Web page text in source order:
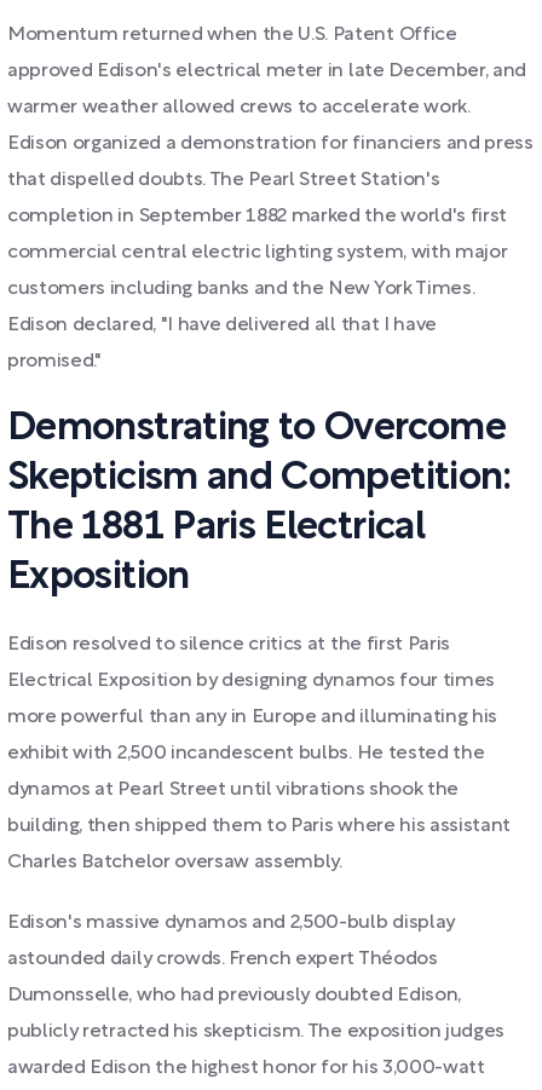
Momentum returned when the U.S. Patent Office
approved Edison's electrical meter in late December, and
warmer weather allowed crews to accelerate work.
Edison organized a demonstration for financiers and press
that dispelled doubts. The Pearl Street Station's
completion in September 1882 marked the world's first
commercial central electric lighting system, with major
customers including banks and the New York Times.
Edison declared, "I have delivered all that I have
promised."
Demonstrating to Overcome
Skepticism and Competition:
The 1881 Paris Electrical
Exposition
Edison resolved to silence critics at the first Paris
Electrical Exposition by designing dynamos four times
more powerful than any in Europe and illuminating his
exhibit with 2,500 incandescent bulbs. He tested the
dynamos at Pearl Street until vibrations shook the
building, then shipped them to Paris where his assistant
Charles Batchelor oversaw assembly.
Edison's massive dynamos and 2,500-bulb display
astounded daily crowds. French expert Théodos
Dumonsselle, who had previously doubted Edison,
publicly retracted his skepticism. The exposition judges
awarded Edison the highest honor for his 3,000-watt